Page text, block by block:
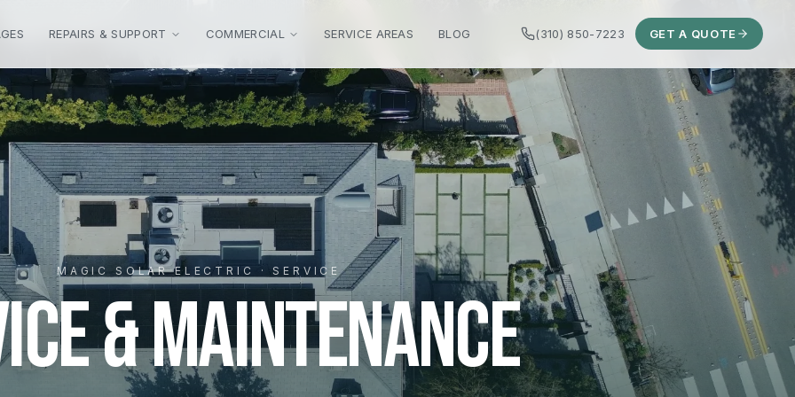
REPAIRS & SUPPORT COMMERCIAL SERVICE AREAS BLOG (310) 850-7223 GET A QUOTE
MAGIC SOLAR ELECTRIC · SERVICE
& MAINTENANCE